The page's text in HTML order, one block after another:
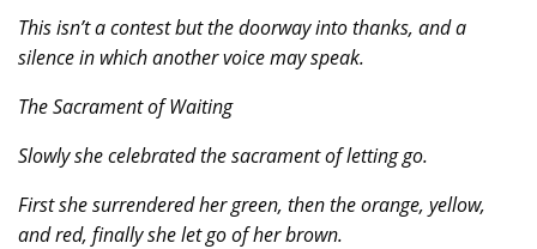
This isn’t a contest but the doorway into thanks, and a
silence in which another voice may speak.
The Sacrament of Waiting
Slowly she celebrated the sacrament of letting go.
First she surrendered her green, then the orange, yellow,
and red, finally she let go of her brown.